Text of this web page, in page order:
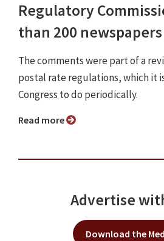
Regulatory
than 200 newspapers
The comments were part of a
postal rate regulations, which it
Congress to do periodically.
Read more
Advertise
Download the